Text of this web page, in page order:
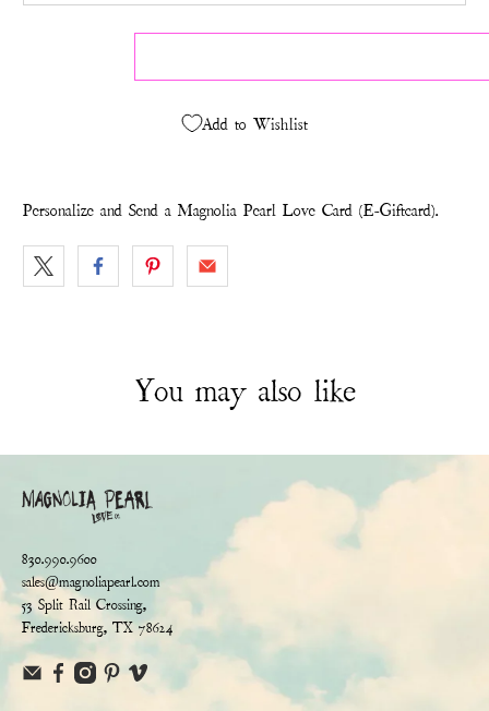
Add to Wishlist
Personalize and Send a Magnolia Pearl Love Card (E-Giftcard).
You may also like
830.990.9600
sales@magnoliapearl.com
53 Split Rail Crossing,
Fredericksburg, TX 78624